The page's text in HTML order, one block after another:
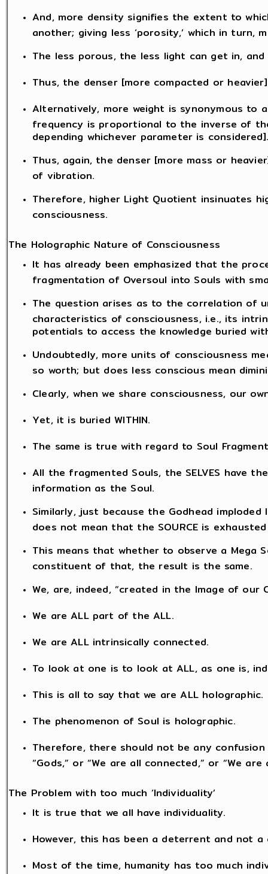
And, more density signifies the extent to
another; giving less ‘porosity,’ which in turn,
The less porous, the less light can get in,
Thus, the denser [more compacted or
Alternatively, more weight is synonymous to
frequency is proportional to the inverse of
depending whichever parameter is considered].
Thus, again, the denser [more mass or
of vibration.
Therefore, higher Light Quotient insinuates
consciousness.
The Holographic Nature of Consciousness
It has already been emphasized that the
fragmentation of Oversoul into Souls with
The question arises as to the correlation of
characteristics of consciousness, i.e., its
potentials to access the knowledge buried
Undoubtedly, more units of consciousness
so worth; but does less conscious mean
Clearly, when we share consciousness, our
Yet, it is buried WITHIN.
The same is true with regard to Soul
All the fragmented Souls, the SELVES have
information as the Soul.
Similarly, just because the Godhead
does not mean that the SOURCE is
This means that whether to observe a Mega
constituent of that, the result is the same.
We, are, indeed, “created in the Image of our
We are ALL part of the ALL.
We are ALL intrinsically connected.
To look at one is to look at ALL, as one is,
This is all to say that we are ALL holographic.
The phenomenon of Soul is holographic.
Therefore, there should not be any
“Gods,” or “We are all connected,” or “We are
The Problem with too much ‘Individuality’
It is true that we all have individuality.
However, this has been a deterrent and not
Most of the time, humanity has too much